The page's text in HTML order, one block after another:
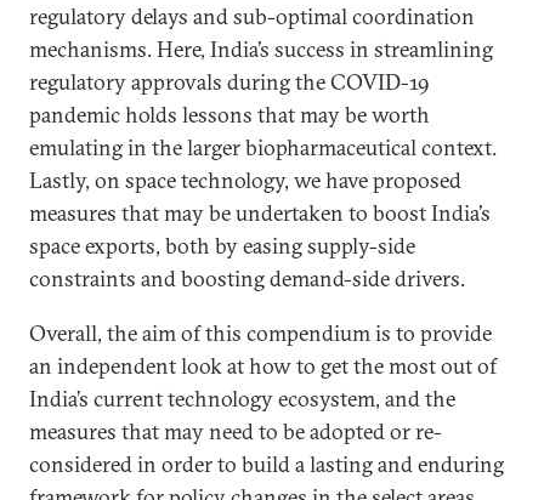
regulatory delays and sub-optimal coordination
mechanisms. Here, India’s success in streamlining
regulatory approvals during the COVID-19
pandemic holds lessons that may be worth
emulating in the larger biopharmaceutical context.
Lastly, on space technology, we have proposed
measures that may be undertaken to boost India’s
space exports, both by easing supply-side
constraints and boosting demand-side drivers.
Overall, the aim of this compendium is to provide
an independent look at how to get the most out of
India’s current technology ecosystem, and the
measures that may need to be adopted or re-
considered in order to build a lasting and enduring